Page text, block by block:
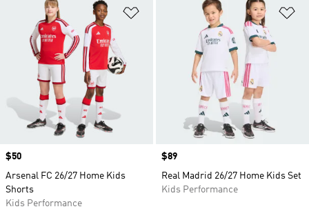
Add to Wishlist
Price
$50
Arsenal FC 26/27 Home Kids
Shorts
Kids Performance
Price
$89
Real Madrid 26/27 Home Kids Set
Kids Performance